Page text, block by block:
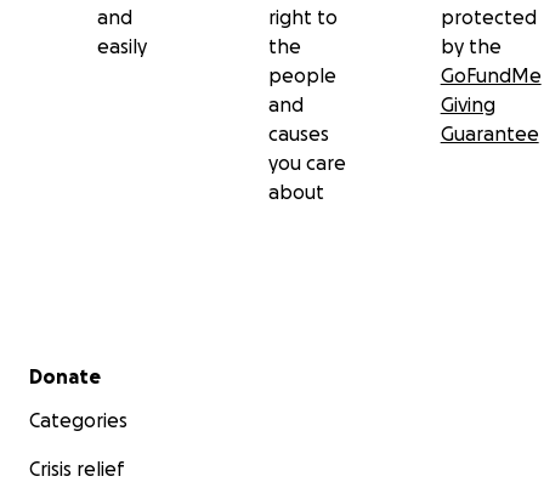
and
easily
right to
the
people
and
causes
you care
about
protected
by the
GoFundMe
Giving
Guarantee
Secondary menu
Donate
Categories
Crisis relief